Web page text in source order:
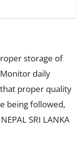
storage of
daily
proper quality
being followed,
SRI LANKA